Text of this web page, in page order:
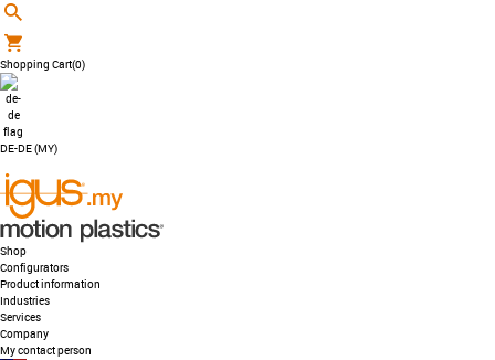
Shopping Cart(0)
DE-DE (MY)
Shop
Configurators
Product information
Industries
Services
Company
My contact person